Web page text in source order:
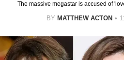
The massive megastar is accused of
BY MATTHEW ACTON